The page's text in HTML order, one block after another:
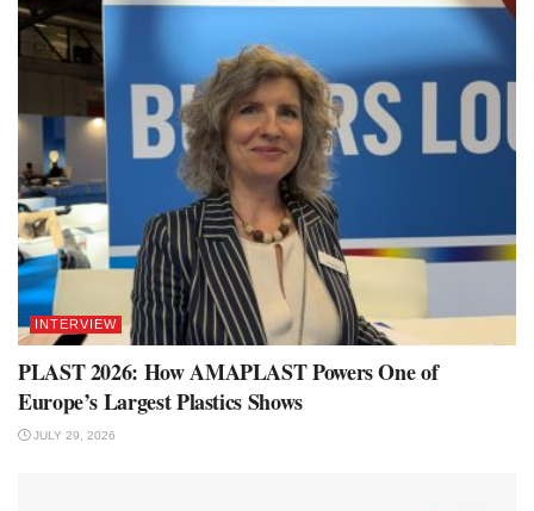
INTERVIEW
PLAST 2026: How AMAPLAST Powers One of
Europe’s Largest Plastics Shows
JULY 29, 2026